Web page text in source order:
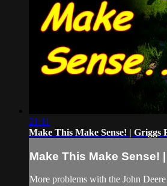
21:11
Make This Make Sense! | Griggs
Make This Make Sense!
More problems with the John